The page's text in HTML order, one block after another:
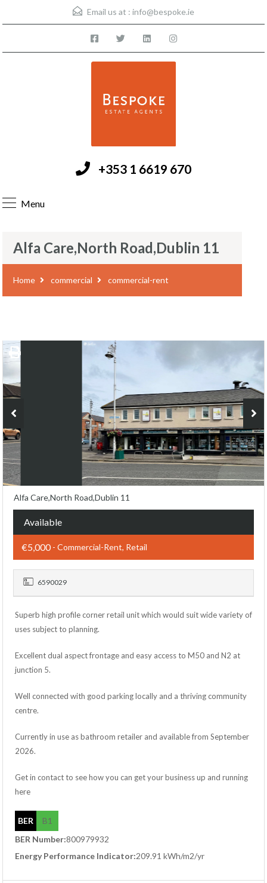
Email us at : info@bespoke.ie
+353 1 6619 670
Menu
Alfa Care,North Road,Dublin 11
Home commercial commercial-rent
Alfa Care,North Road,Dublin 11
Available
€5,000- Commercial-Rent, Retail
6590029
Superb high profile corner retail unit which would suit wide variety of
uses subject to planning.
Excellent dual aspect frontage and easy access to M50 and N2 at
junction 5.
Well connected with good parking locally and a thriving community
centre.
Currently in use as bathroom retailer and available from September
2026.
Get in contact to see how you can get your business up and running
here
BER
B1
BER Number:800979932
Energy Performance Indicator:209.91 kWh/m2/yr